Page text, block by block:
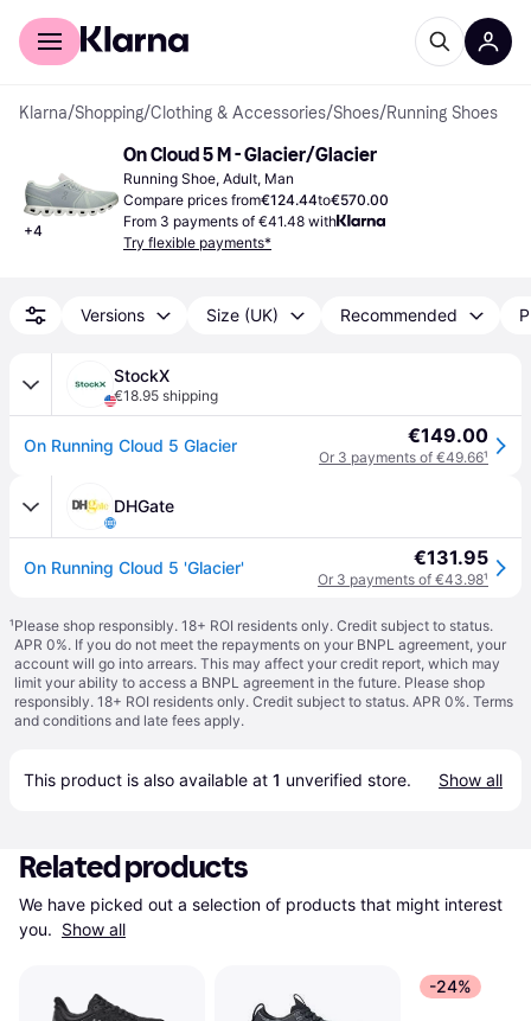
For shoppers
Klarna/Shopping/Clothing & Accessories/Shoes/Running Shoes
+4
On Cloud 5 M - Glacier/Glacier
Running Shoe, Adult, Man
Compare prices from€124.44to€570.00
From 3 payments of €41.48 with
Try flexible payments*
Versions Size (UK) Recommended
StockX
€18.95 shipping
On Running Cloud 5 Glacier €149.00
Or 3 payments of €49.66¹
DHGate
On Running Cloud 5 'Glacier' €131.95
Or 3 payments of €43.98¹
¹Please shop responsibly. 18+ ROI residents only. Credit subject to status.
APR 0%. If you do not meet the repayments on your BNPL agreement, your
account will go into arrears. This may affect your credit report, which may
limit your ability to access a BNPL agreement in the future. Please shop
responsibly. 18+ ROI residents only. Credit subject to status. APR 0%. Terms
and conditions and late fees apply.
This product is also available at 1 unverified store. Show all
Related products
We have picked out a selection of products that might interest
you. Show all
-24%